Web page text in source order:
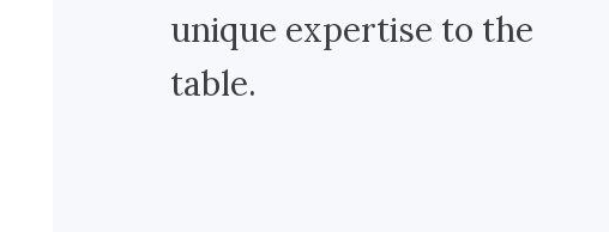
unique expertise to the
table.